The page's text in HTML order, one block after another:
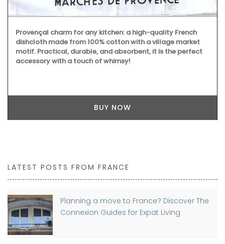
Provençal charm for any kitchen: a high-quality French
dishcloth made from 100% cotton with a village market
motif. Practical, durable, and absorbent, it is the perfect
accessory with a touch of whimsy!
BUY NOW
LATEST POSTS FROM FRANCE
Planning a move to France? Discover The
Connexion Guides for Expat Living